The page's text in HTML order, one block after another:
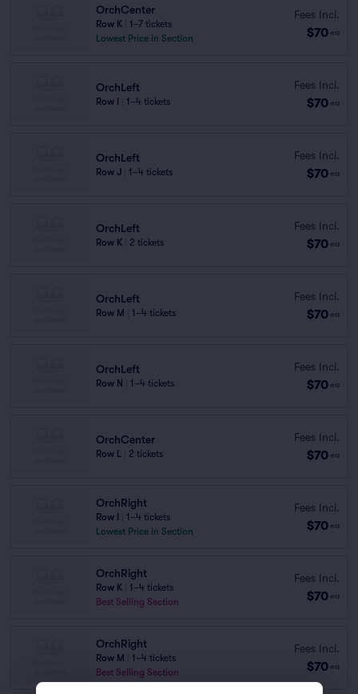
OrchCenter
Row K
1–7 tickets
Lowest Price in Section
Fees Incl.
$70 ea
OrchLeft
Row I 1–4 tickets
Fees Incl.
$70 ea
OrchLeft
Row J 1–4 tickets
Fees Incl.
$70 ea
OrchLeft
Row K 2 tickets
Fees Incl.
$70 ea
OrchLeft
Row M 1–4 tickets
Fees Incl.
$70 ea
OrchLeft
Row N 1–4 tickets
Fees Incl.
$70 ea
OrchCenter
Row L 2 tickets
Fees Incl.
$70 ea
OrchRight
Row I
1–4 tickets
Lowest Price in Section
Fees Incl.
$70 ea
OrchRight
Row K
1–4 tickets
Best Selling Section
Fees Incl.
$70 ea
OrchRight
Row M
1–4 tickets
Best Selling Section
Fees Incl.
$70 ea